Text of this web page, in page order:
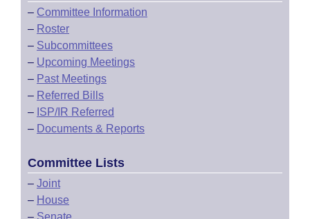
– Committee Information
– Roster
– Subcommittees
– Upcoming Meetings
– Past Meetings
– Referred Bills
– ISP/IR Referred
– Documents & Reports
Committee Lists
– Joint
– House
– Senate